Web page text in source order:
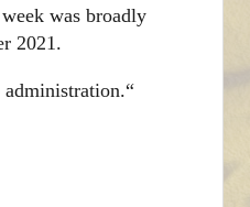
was broadly
2021.